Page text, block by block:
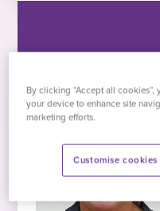
By clicking “Accept all
your device to enhance site
marketing efforts.
Customise cookies